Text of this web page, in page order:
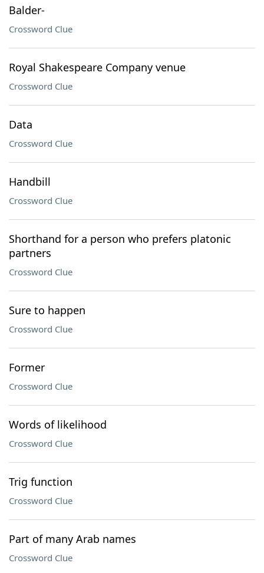
Balder-
Crossword Clue
Royal Shakespeare Company venue
Crossword Clue
Data
Crossword Clue
Handbill
Crossword Clue
Shorthand for a person who prefers platonic
partners
Crossword Clue
Sure to happen
Crossword Clue
Former
Crossword Clue
Words of likelihood
Crossword Clue
Trig function
Crossword Clue
Part of many Arab names
Crossword Clue